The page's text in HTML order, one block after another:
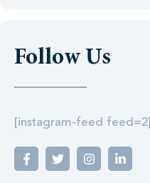
Follow Us
[instagram-feed feed=2]